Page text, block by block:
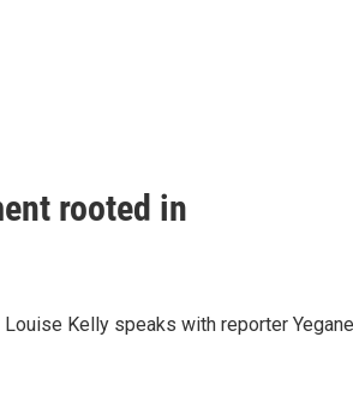
rooted in
Kelly speaks with reporter